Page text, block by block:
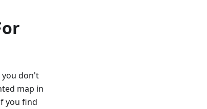
you don't
map in
you find